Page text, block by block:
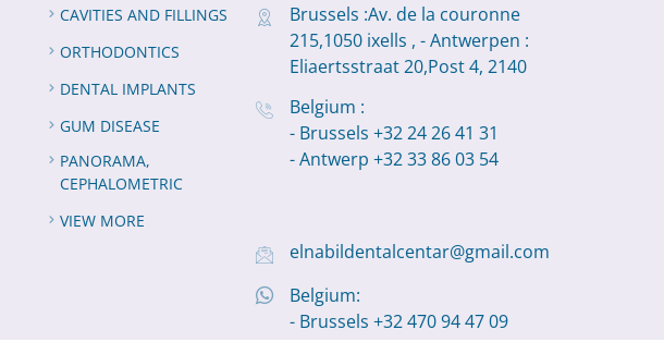
CAVITIES AND FILLINGS
ORTHODONTICS
DENTAL IMPLANTS
GUM DISEASE
PANORAMA,
CEPHALOMETRIC
VIEW MORE
Brussels :Av. de la couronne
215,1050 ixells , - Antwerpen :
Eliaertsstraat 20,Post 4, 2140
Belgium :
- Brussels +32 24 26 41 31
- Antwerp +32 33 86 03 54
elnabildentalcentar@gmail.com
Belgium:
- Brussels +32 470 94 47 09